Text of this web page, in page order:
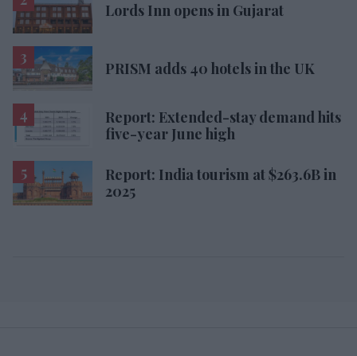
Lords Inn opens in Gujarat
PRISM adds 40 hotels in the UK
Report: Extended-stay demand hits
five-year June high
Report: India tourism at $263.6B in
2025